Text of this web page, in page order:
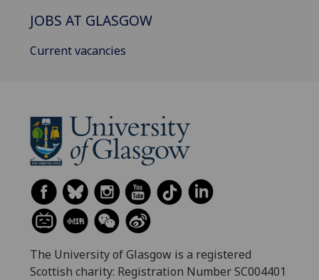
JOBS AT GLASGOW
Current vacancies
The University of Glasgow is a registered
Scottish charity: Registration Number SC004401